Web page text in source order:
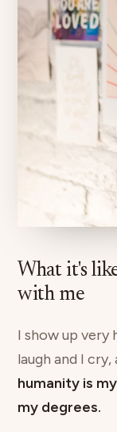
What it's
with me
I show up very
laugh and I
humanity is
my degrees.